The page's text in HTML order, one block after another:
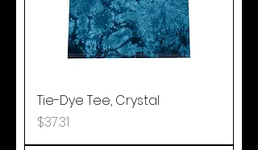
Tie-Dye Tee, Crystal
Price
$37.31